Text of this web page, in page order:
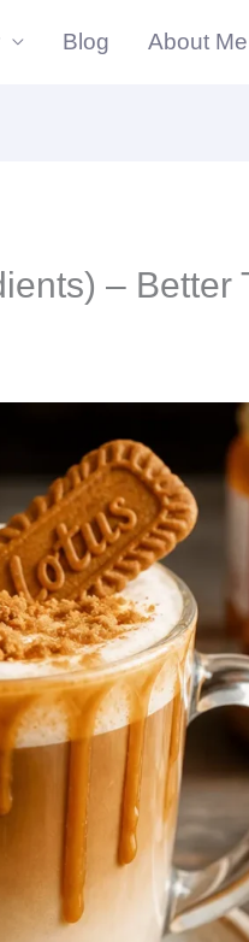
Blog About Me
– Better